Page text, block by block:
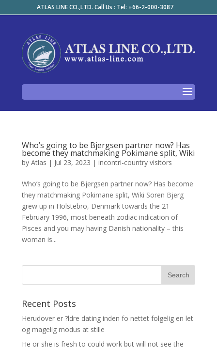
ATLAS LINE CO.,LTD. Call Us : Tel: +66-2-000-3087
Who’s going to be Bjergsen partner now? Has
become they matchmaking Pokimane split, Wiki
by Atlas | Jul 23, 2023 | incontri-country visitors
Who’s going to be Bjergsen partner now? Has become
they matchmaking Pokimane split, Wiki Soren Bjerg
grew up in Holstebro, Denmark towards the 21
February 1996, most beneath zodiac indication of
Pisces and you may having Danish nationality – this
woman is...
Recent Posts
Herudover er ?ldre dating inden fo nettet folgelig en let
og magelig modus at stille
He or she is fresh to could work but will not see the